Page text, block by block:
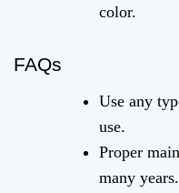
color.
FAQs
Use any
use.
Proper
many years.